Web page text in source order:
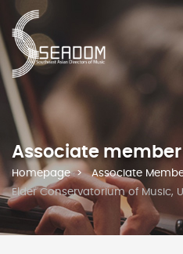
Associate member
Homepage
Associate
Elder Conservatorium of Music,